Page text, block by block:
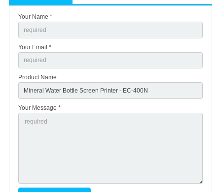
Your Name *
Your Email *
Product Name
Your Message *